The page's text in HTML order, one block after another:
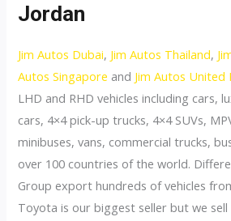
Jordan
Jim Autos Dubai, Jim Autos Thailand,
Autos Singapore and Jim Autos United
LHD and RHD vehicles including cars,
cars, 4×4 pick-up trucks, 4×4 SUVs,
minibuses, vans, commercial trucks,
over 100 countries of the world.
Group export hundreds of vehicles
Toyota is our biggest seller but we sell